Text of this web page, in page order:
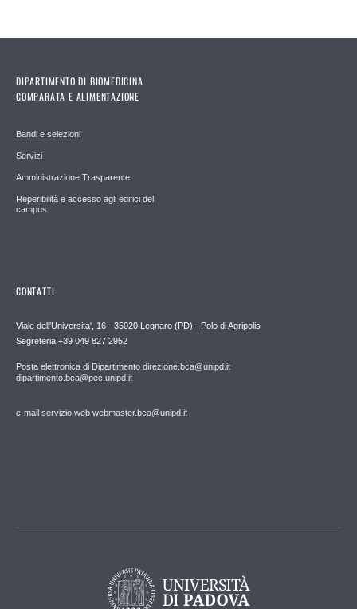
DIPARTIMENTO DI BIOMEDICINA
COMPARATA E ALIMENTAZIONE
Bandi e selezioni
Servizi
Amministrazione Trasparente
Reperibilità e accesso agli edifici del
campus
CONTATTI
Viale dell'Universita', 16 - 35020 Legnaro (PD) - Polo di Agripolis
Segreteria +39 049 827 2952
Posta elettronica di Dipartimento direzione.bca@unipd.it
dipartimento.bca@pec.unipd.it
e-mail servizio web webmaster.bca@unipd.it